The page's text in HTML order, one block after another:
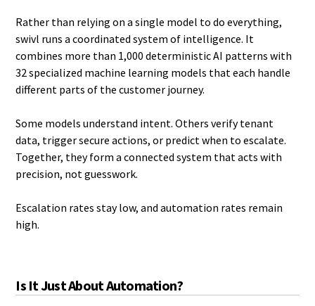
Rather than relying on a single model to do everything,
swivl runs a coordinated system of intelligence. It
combines more than 1,000 deterministic AI patterns with
32 specialized machine learning models that each handle
different parts of the customer journey.
Some models understand intent. Others verify tenant
data, trigger secure actions, or predict when to escalate.
Together, they form a connected system that acts with
precision, not guesswork.
Escalation rates stay low, and automation rates remain
high.
Is It Just About Automation?